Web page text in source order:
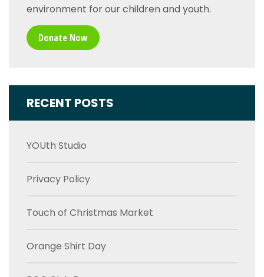
environment for our children and youth.
Donate Now
RECENT POSTS
YOUth Studio
Privacy Policy
Touch of Christmas Market
Orange Shirt Day